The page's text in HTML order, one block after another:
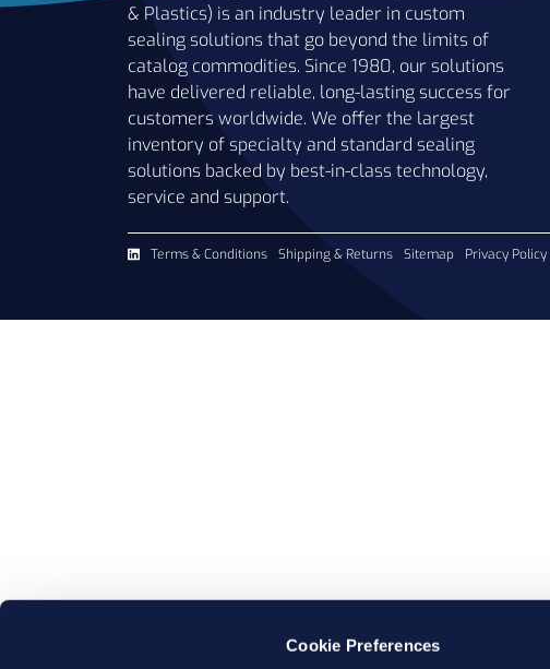
Cookie Preferences
& Plastics) is an industry leader in custom
sealing solutions that go beyond the limits of
catalog commodities. Since 1980, our solutions
have delivered reliable, long-lasting success for
customers worldwide. We offer the largest
inventory of specialty and standard sealing
solutions backed by best-in-class technology,
service and support.
Terms & Conditions Shipping & Returns Sitemap Privacy Policy